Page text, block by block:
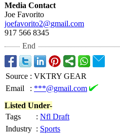
Media Contact
Joe Favorito
joefavorito2@gmail.com
917 566 8345
End
Source : VKTRY GEAR
Email
: ***@gmail.com
Listed Under-
Tags
: Nfl Draft
Industry : Sports